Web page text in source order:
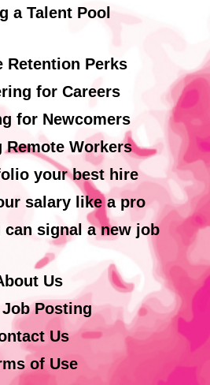
a Talent Pool
Retention Perks
for Careers
for Newcomers
Remote Workers
your best hire
salary like a pro
signal a new job
Us
Job Posting
Us
of Use